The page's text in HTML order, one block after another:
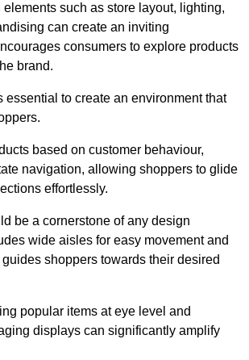
such as store layout, lighting,
can create an inviting
consumers to explore products
brand.
essential to create an environment that
based on customer behaviour,
navigation, allowing shoppers to glide
effortlessly.
be a cornerstone of any design
wide aisles for easy movement and
shoppers towards their desired
popular items at eye level and
displays can significantly amplify